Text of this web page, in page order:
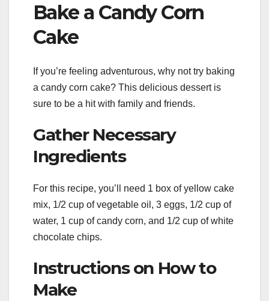
Bake a Candy Corn
Cake
If you’re feeling adventurous, why not try baking
a candy corn cake? This delicious dessert is
sure to be a hit with family and friends.
Gather Necessary
Ingredients
For this recipe, you’ll need 1 box of yellow cake
mix, 1/2 cup of vegetable oil, 3 eggs, 1/2 cup of
water, 1 cup of candy corn, and 1/2 cup of white
chocolate chips.
Instructions on How to
Make